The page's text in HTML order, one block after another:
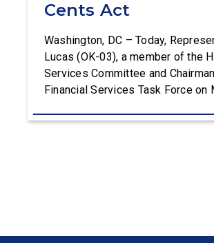
Cents Act
Washington, DC – Today,
Lucas (OK-03), a member of the
Services Committee and
Financial Services Task Force on
Prosperity, delivered remarks on